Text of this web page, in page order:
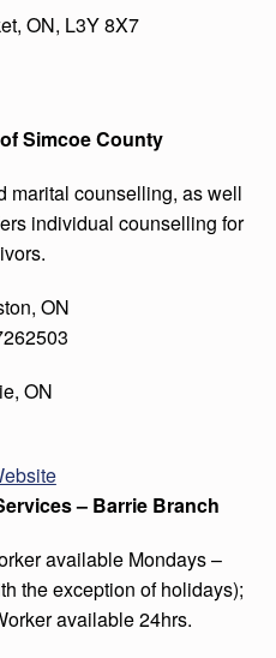
ON, L3Y 8X7
Simcoe County
marital counselling, as well
individual counselling for
ON
ON
– Barrie Branch
available Mondays –
the exception of holidays);
available 24hrs.